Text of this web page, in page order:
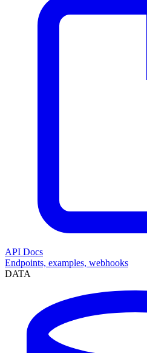
API Docs
Endpoints, examples, webhooks
DATA